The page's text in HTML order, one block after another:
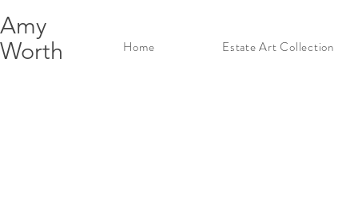
Amy
Worth
Home Estate Art Collection